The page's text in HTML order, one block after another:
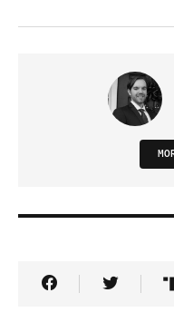
Share Article on
Share